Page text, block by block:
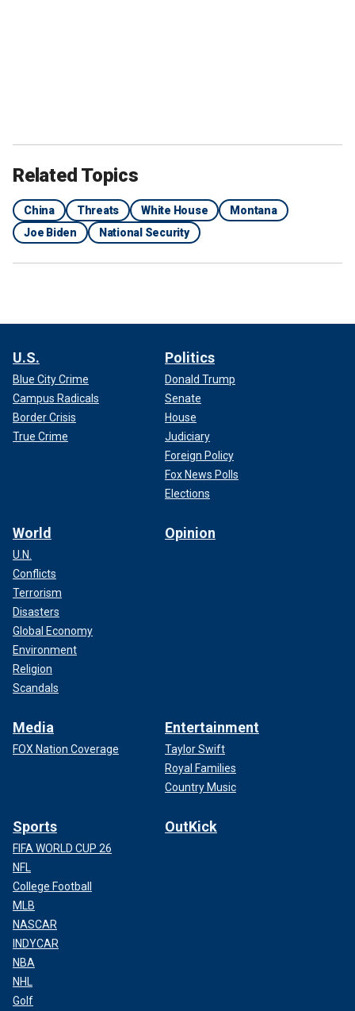
Related Topics
China Threats White House
Montana
Joe Biden
National Security
U.S.
Blue City Crime
Campus Radicals
Border Crisis
True Crime
Politics
Donald Trump
Senate
House
Judiciary
Foreign Policy
Fox News Polls
Elections
World
U.N.
Conflicts
Terrorism
Disasters
Global Economy
Environment
Religion
Scandals
Opinion
Media
FOX Nation Coverage
Entertainment
Taylor Swift
Royal Families
Country Music
Sports
FIFA WORLD CUP 26
NFL
College Football
MLB
NASCAR
INDYCAR
NBA
NHL
Golf
OutKick